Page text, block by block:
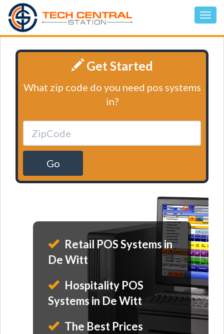
Get Started
What zip code do you need pos systems
in?
Go
Retail POS Systems in
De Witt
Hospitality POS
Systems in De Witt
The Best Prices